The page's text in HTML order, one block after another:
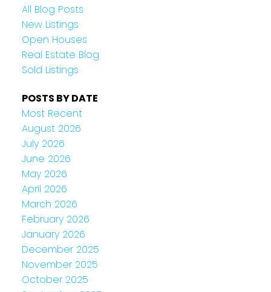
All Blog Posts
New Listings
Open Houses
Real Estate Blog
Sold Listings
POSTS BY DATE
Most Recent
August 2026
July 2026
June 2026
May 2026
April 2026
March 2026
February 2026
January 2026
December 2025
November 2025
October 2025